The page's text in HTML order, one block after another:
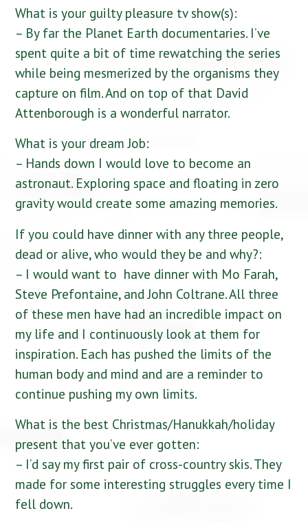
What is your guilty pleasure tv show(s):
– By far the Planet Earth documentaries. I’ve
spent quite a bit of time rewatching the series
while being mesmerized by the organisms they
capture on film. And on top of that David
Attenborough is a wonderful narrator.
What is your dream Job:
– Hands down I would love to become an
astronaut. Exploring space and floating in zero
gravity would create some amazing memories.
If you could have dinner with any three people,
dead or alive, who would they be and why?:
– I would want to have dinner with Mo Farah,
Steve Prefontaine, and John Coltrane. All three
of these men have had an incredible impact on
my life and I continuously look at them for
inspiration. Each has pushed the limits of the
human body and mind and are a reminder to
continue pushing my own limits.
What is the best Christmas/Hanukkah/holiday
present that you’ve ever gotten:
– I’d say my first pair of cross-country skis. They
made for some interesting struggles every time I
fell down.